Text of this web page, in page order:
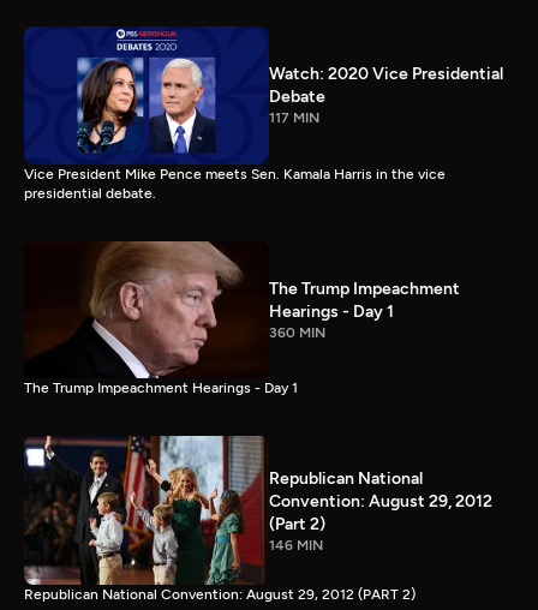
Watch: 2020 Vice Presidential
Debate
117 MIN
Vice President Mike Pence meets Sen. Kamala Harris in the vice
presidential debate.
The Trump Impeachment
Hearings - Day 1
360 MIN
The Trump Impeachment Hearings - Day 1
Republican National
Convention: August 29, 2012
(Part 2)
146 MIN
Republican National Convention: August 29, 2012 (PART 2)